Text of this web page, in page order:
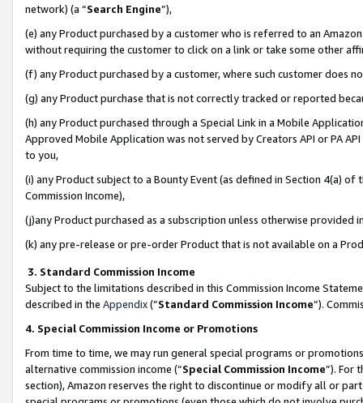
network) (a “Search Engine”),
(e) any Product purchased by a customer who is referred to an
without requiring the customer to click on a link or take some other
(f) any Product purchased by a customer, where such customer does
(g) any Product purchase that is not correctly tracked or reported
(h) any Product purchased through a Special Link in a Mobile
Approved Mobile Application was not served by Creators API or PA
to you,
(i) any Product subject to a Bounty Event (as defined in Section 4(a)
Commission Income),
(j)any Product purchased as a subscription unless otherwise provided
(k) any pre-release or pre-order Product that is not available on a
3. Standard Commission Income
Subject to the limitations described in this Commission Income
described in the Appendix(”Standard Commission Income”).
4. Special Commission Income or Promotions
From time to time, we may run general special programs or
alternative commission income (“Special Commission Income”). For
section), Amazon reserves the right to discontinue or modify all or